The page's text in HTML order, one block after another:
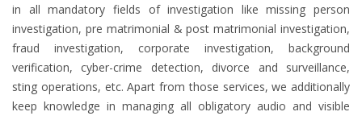
in all mandatory fields of investigation like missing person
investigation, pre matrimonial & post matrimonial investigation,
fraud investigation, corporate investigation, background
verification, cyber-crime detection, divorce and surveillance,
sting operations, etc. Apart from those services, we additionally
keep knowledge in managing all obligatory audio and visible